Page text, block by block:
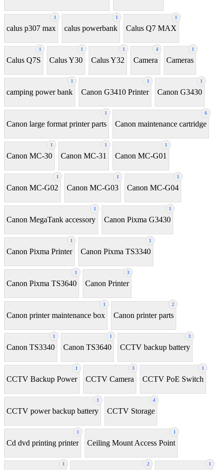
1
calus p307 max
1
calus powerbank
1
Calus Q7 MAX
1
Calus Q7S
1
Calus Y30
1
Calus Y32
4
Camera
1
Cameras
1
camping power bank
1
Canon G3410 Printer
1
Canon G3430
1
Canon large format printer parts
6
Canon maintenance cartridge
1
Canon MC-30
1
Canon MC-31
1
Canon MC-G01
1
Canon MC-G02
1
Canon MC-G03
1
Canon MC-G04
1
Canon MegaTank accessory
1
Canon Pixma G3430
1
Canon Pixma Printer
1
Canon Pixma TS3340
1
Canon Pixma TS3640
3
Canon Printer
1
Canon printer maintenance box
2
Canon printer parts
1
Canon TS3340
1
Canon TS3640
3
CCTV backup battery
1
CCTV Backup Power
3
CCTV Camera
1
CCTV PoE Switch
1
CCTV power backup battery
4
CCTV Storage
1
Cd dvd printing printer
1
Ceiling Mount Access Point
1 2 1